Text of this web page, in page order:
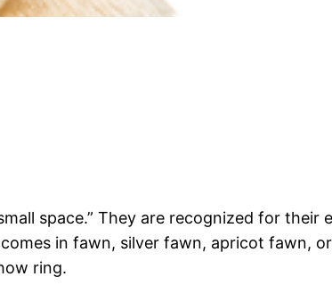
space.” They are recognized for their
in fawn, silver fawn, apricot fawn,
ring.